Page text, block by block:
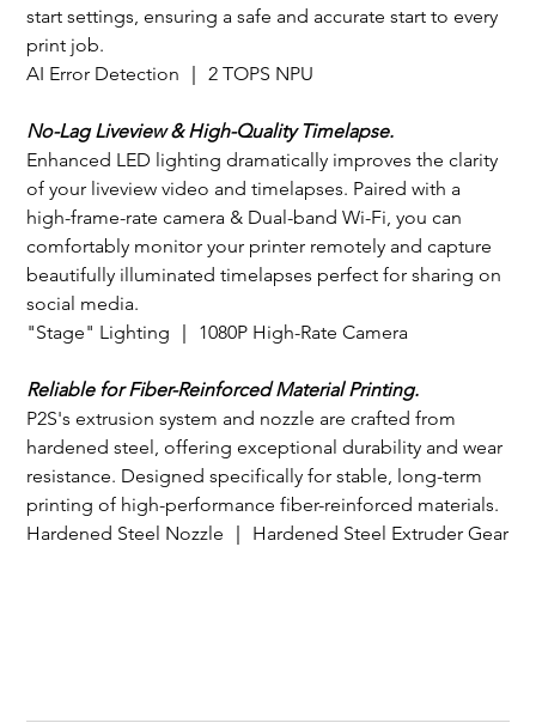
start settings, ensuring a safe and accurate start to every
print job.
AI Error Detection ｜ 2 TOPS NPU
No-Lag Liveview & High-Quality Timelapse.
Enhanced LED lighting dramatically improves the clarity
of your liveview video and timelapses. Paired with a
high-frame-rate camera & Dual-band Wi-Fi, you can
comfortably monitor your printer remotely and capture
beautifully illuminated timelapses perfect for sharing on
social media.
"Stage" Lighting ｜ 1080P High-Rate Camera
Reliable for Fiber-Reinforced Material Printing.
P2S's extrusion system and nozzle are crafted from
hardened steel, offering exceptional durability and wear
resistance. Designed specifically for stable, long-term
printing of high-performance fiber-reinforced materials.
Hardened Steel Nozzle ｜ Hardened Steel Extruder Gear